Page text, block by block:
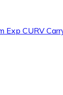
Exp CURV